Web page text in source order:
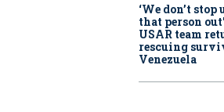
‘We don’t
that person
USAR team
rescuing
Venezuela